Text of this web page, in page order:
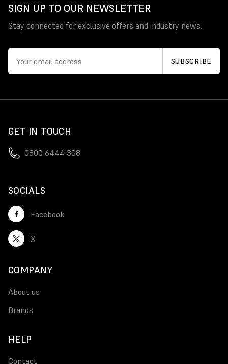
SIGN UP TO OUR NEWSLETTER
Stay connected for exclusive offers and industry news.
GET IN TOUCH
0800 6444 308
SOCIALS
Facebook
X
COMPANY
About us
Brands
HELP
Contact